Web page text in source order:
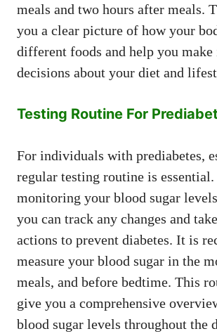
meals and two hours after meals.
you a clear picture of how your
different foods and help you
decisions about your diet and
Testing Routine For
For individuals with prediabetes,
regular testing routine is
monitoring your blood sugar
you can track any changes and
actions to prevent diabetes. It is
measure your blood sugar in the
meals, and before bedtime. This
give you a comprehensive
blood sugar levels throughout the